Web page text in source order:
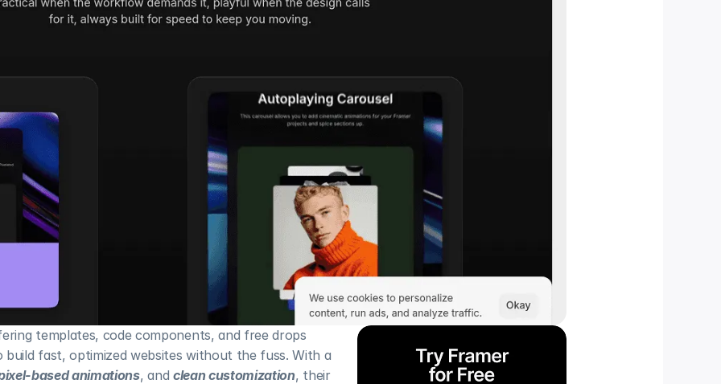
templates, code components, and free drops
fast, optimized websites without the fuss. With a
based animations, and clean customization, their